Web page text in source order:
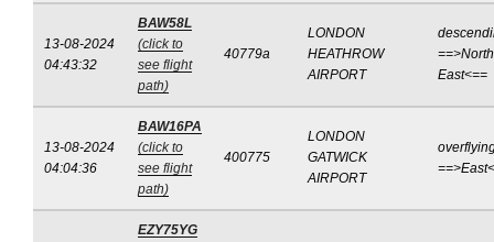
13-08-2024
04:43:32
BAW58L
(click to
see flight
path)
40779a
LONDON
HEATHROW
AIRPORT
East<==
13-08-2024
04:04:36
BAW16PA
(click to
see flight
path)
400775
LONDON
GATWICK
AIRPORT
EZY75YG